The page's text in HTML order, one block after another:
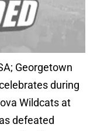
Georgetown
during
Wildcats at
defeated